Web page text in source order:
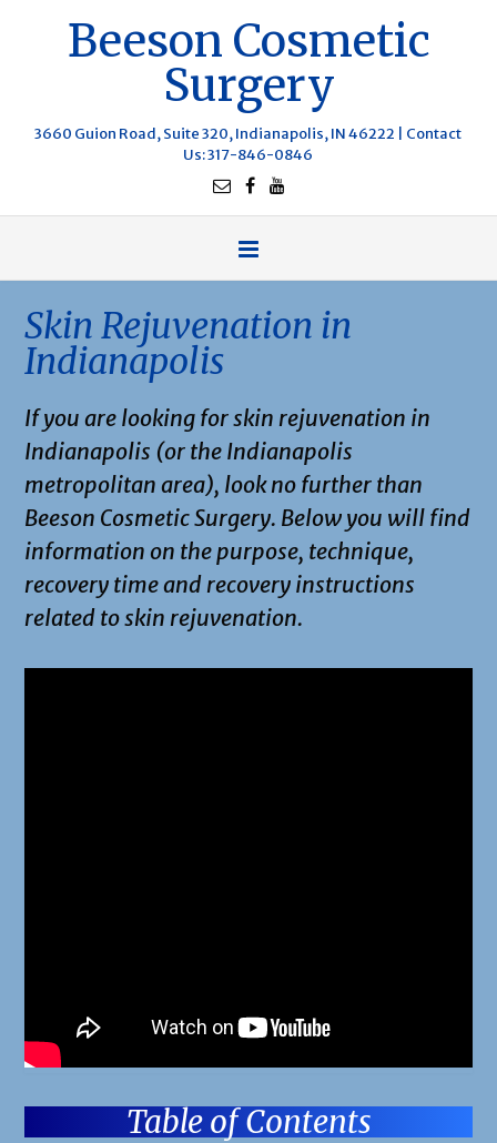
Beeson Cosmetic
Surgery
3660 Guion Road, Suite 320, Indianapolis, IN 46222 | Contact
Us: 317-846-0846
Skin Rejuvenation in
Indianapolis
If you are looking for skin rejuvenation in
Indianapolis (or the Indianapolis
metropolitan area), look no further than
Beeson Cosmetic Surgery. Below you will find
information on the purpose, technique,
recovery time and recovery instructions
related to skin rejuvenation.
Table of Contents